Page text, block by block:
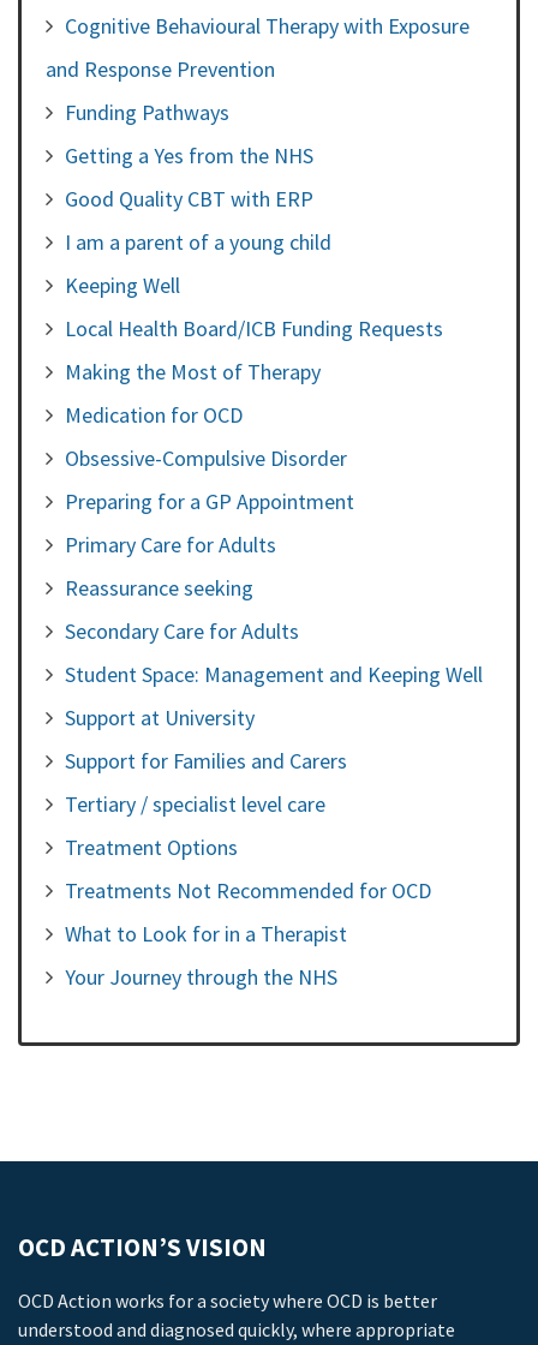
Cognitive Behavioural Therapy with Exposure
and Response Prevention
Funding Pathways
Getting a Yes from the NHS
Good Quality CBT with ERP
I am a parent of a young child
Keeping Well
Local Health Board/ICB Funding Requests
Making the Most of Therapy
Medication for OCD
Obsessive-Compulsive Disorder
Preparing for a GP Appointment
Primary Care for Adults
Reassurance seeking
Secondary Care for Adults
Student Space: Management and Keeping Well
Support at University
Support for Families and Carers
Tertiary / specialist level care
Treatment Options
Treatments Not Recommended for OCD
What to Look for in a Therapist
Your Journey through the NHS
OCD ACTION’S VISION
OCD Action works for a society where OCD is better
understood and diagnosed quickly, where appropriate